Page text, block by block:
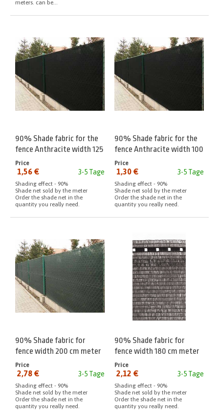
meters. can be...
90% Shade fabric for the
fence Anthracite width 125
cm meter
3-5 Tage
Price
from:
1,56 €
Shading effect - 90%
Shade net sold by the meter
Order the shade net in the
quantity you really need.
90% Shade fabric for the
fence Anthracite width 100
cm meter
3-5 Tage
Price
from:
1,30 €
Shading effect - 90%
Shade net sold by the meter
Order the shade net in the
quantity you really need.
90% Shade fabric for
fence width 200 cm meter
3-5 Tage
Price
from:
2,78 €
Shading effect - 90%
Shade net sold by the meter
Order the shade net in the
quantity you really need.
90% Shade fabric for
fence width 180 cm meter
Anthracite
3-5 Tage
Price
from:
2,12 €
Shading effect - 90%
Shade net sold by the meter
Order the shade net in the
quantity you really need.